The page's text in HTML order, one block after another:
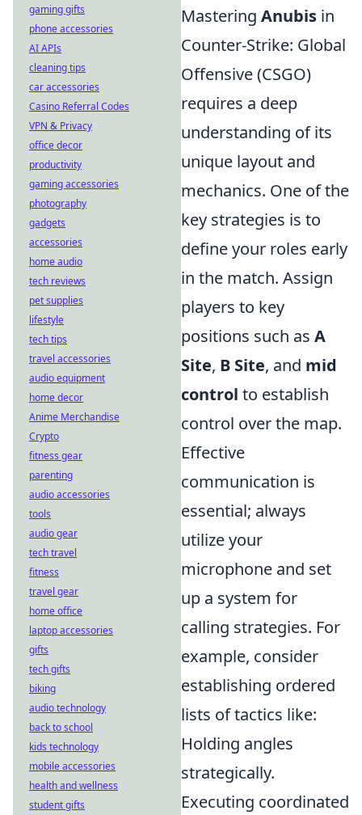
Mastering Anubis in
Counter-Strike: Global
Offensive (CSGO)
requires a deep
understanding of its
unique layout and
mechanics. One of the
key strategies is to
define your roles early
in the match. Assign
players to key
positions such as A
Site, B Site, and mid
control to establish
control over the map.
Effective
communication is
essential; always
utilize your
microphone and set
up a system for
calling strategies. For
example, consider
establishing ordered
lists of tactics like:
Holding angles
strategically.
Executing coordinated
gaming gifts
phone accessories
AI APIs
cleaning tips
car accessories
Casino Referral Codes
VPN & Privacy
office decor
productivity
gaming accessories
photography
gadgets
accessories
home audio
tech reviews
pet supplies
lifestyle
tech tips
travel accessories
audio equipment
home decor
Anime Merchandise
Crypto
fitness gear
parenting
audio accessories
tools
audio gear
tech travel
fitness
travel gear
home office
laptop accessories
gifts
tech gifts
biking
audio technology
back to school
kids technology
mobile accessories
health and wellness
student gifts